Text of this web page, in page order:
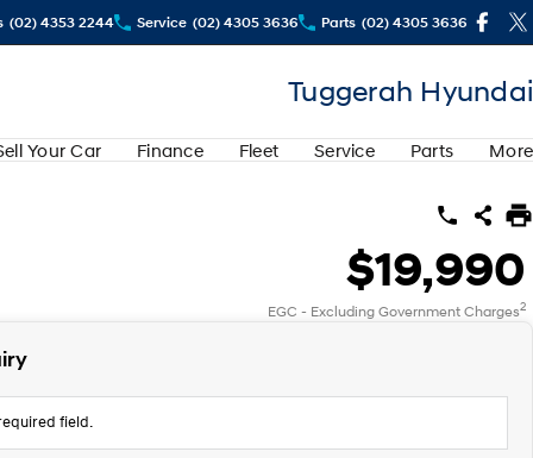
(02) 4353 2244 Service (02) 4305 3636 Parts (02) 4305 3636
Tuggerah Hyundai
Your Car Finance Fleet Service Parts More
$19,990
EGC - Excluding Government Charges2
field.